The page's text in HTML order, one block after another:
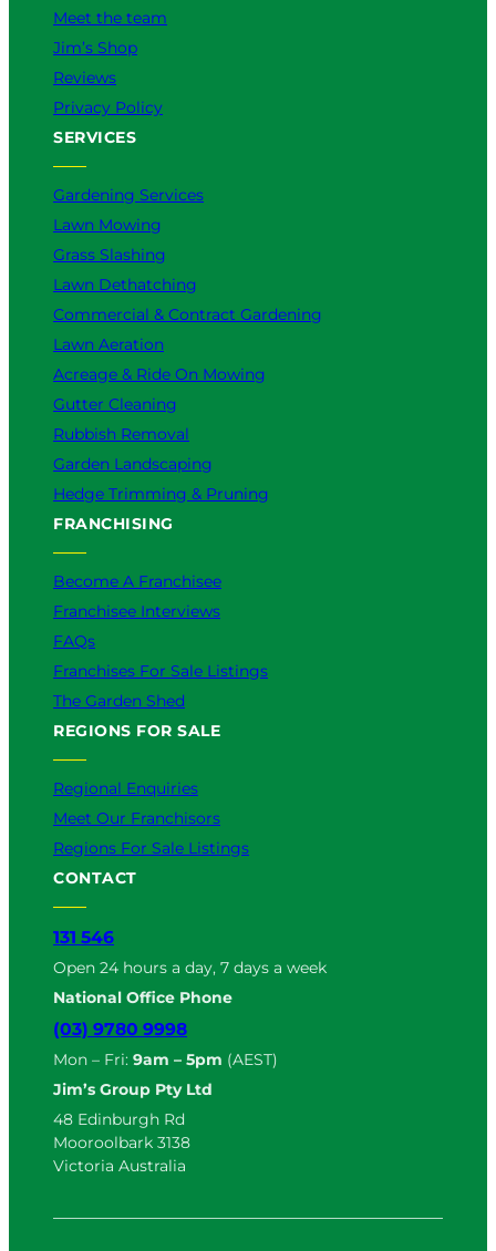
Meet the team
Jim’s Shop
Reviews
Privacy Policy
SERVICES
Gardening Services
Lawn Mowing
Grass Slashing
Lawn Dethatching
Commercial & Contract Gardening
Lawn Aeration
Acreage & Ride On Mowing
Gutter Cleaning
Rubbish Removal
Garden Landscaping
Hedge Trimming & Pruning
FRANCHISING
Become A Franchisee
Franchisee Interviews
FAQs
Franchises For Sale Listings
The Garden Shed
REGIONS FOR SALE
Regional Enquiries
Meet Our Franchisors
Regions For Sale Listings
CONTACT
131 546
Open 24 hours a day, 7 days a week
National Office Phone
(03) 9780 9998
Mon – Fri: 9am – 5pm (AEST)
Jim’s Group Pty Ltd
48 Edinburgh Rd
Mooroolbark 3138
Victoria Australia